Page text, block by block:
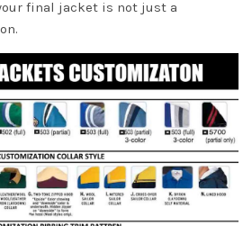
final jacket is not just a